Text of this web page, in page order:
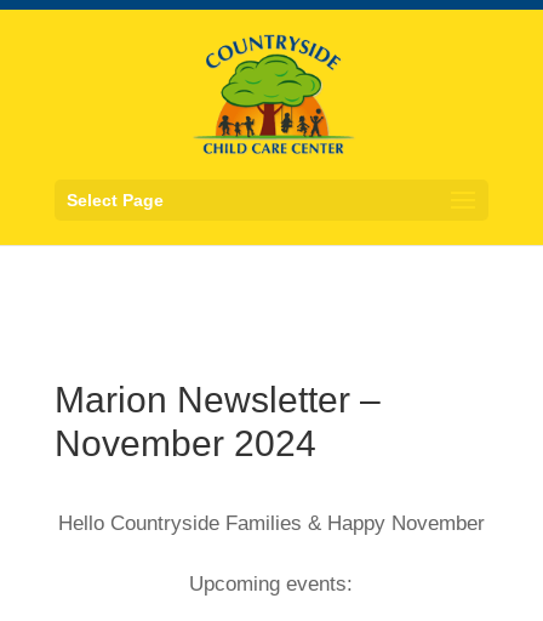
Select Page
Marion Newsletter –
November 2024
Hello Countryside Families & Happy November
Upcoming events: